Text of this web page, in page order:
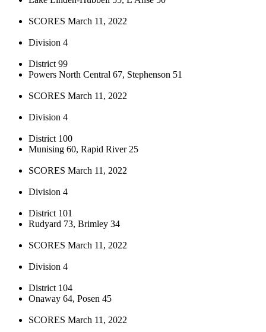
SCORES March 11, 2022
Division 4
District 99
Powers North Central 67, Stephenson 51
SCORES March 11, 2022
Division 4
District 100
Munising 60, Rapid River 25
SCORES March 11, 2022
Division 4
District 101
Rudyard 73, Brimley 34
SCORES March 11, 2022
Division 4
District 104
Onaway 64, Posen 45
SCORES March 11, 2022